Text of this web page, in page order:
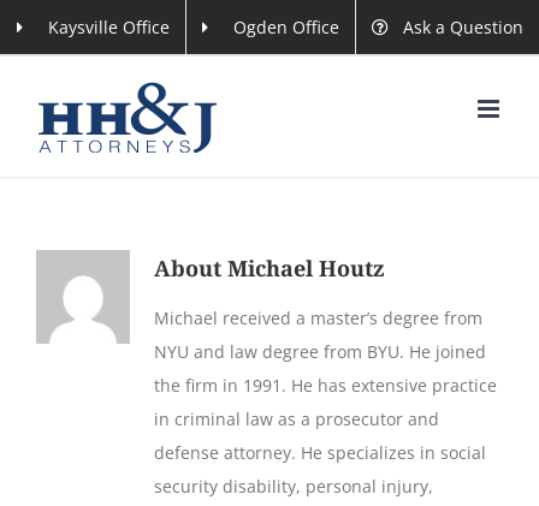
to
Kaysville Office Ogden Office Ask a Question
About Michael Houtz
Michael received a master’s degree from
NYU and law degree from BYU. He joined
the firm in 1991. He has extensive practice
in criminal law as a prosecutor and
defense attorney. He specializes in social
security disability, personal injury,